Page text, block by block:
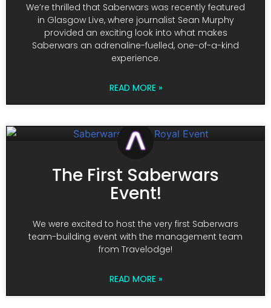
We’re thrilled that Saberwars was recently featured
in Glasgow Live, where journalist Sean Murphy
provided an exciting look into what makes
Saberwars an adrenaline-fuelled, one-of-a-kind
experience.
READ MORE »
The First Saberwars
Event!
We were excited to host the very first Saberwars
team-building event with the management team
from Travelodge!
READ MORE »